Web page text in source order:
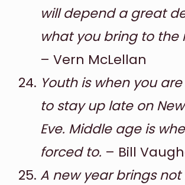
will depend a great
what you bring to the
– Vern McLellan
Youth is when you
to stay up late on New
Eve. Middle age is
forced to. – Bill
A new year brings not